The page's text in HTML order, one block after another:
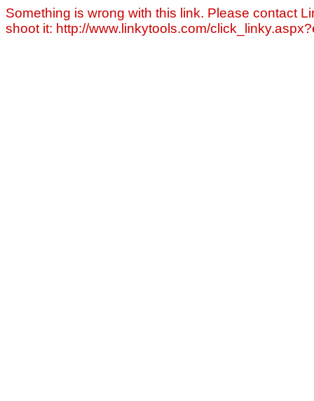
Something is wrong with this link. Please contact
shoot it: http://www.linkytools.com/